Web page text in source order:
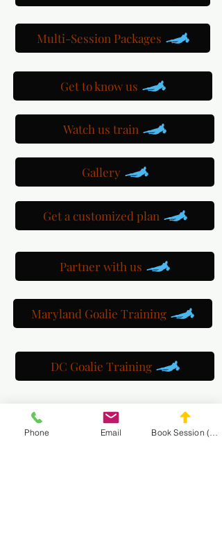
Multi-Session Packages
Get to know us
Watch us train
Gallery
Get a customized plan
Partner with us
Maryland Goalie Training
DC Goalie Training
Virginia Goalie Training
Phone Email